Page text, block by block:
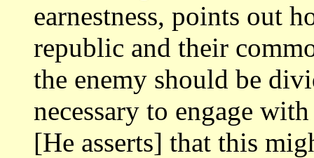
earnestness, points out
republic and their
the enemy should be
necessary to engage
[He asserts] that this